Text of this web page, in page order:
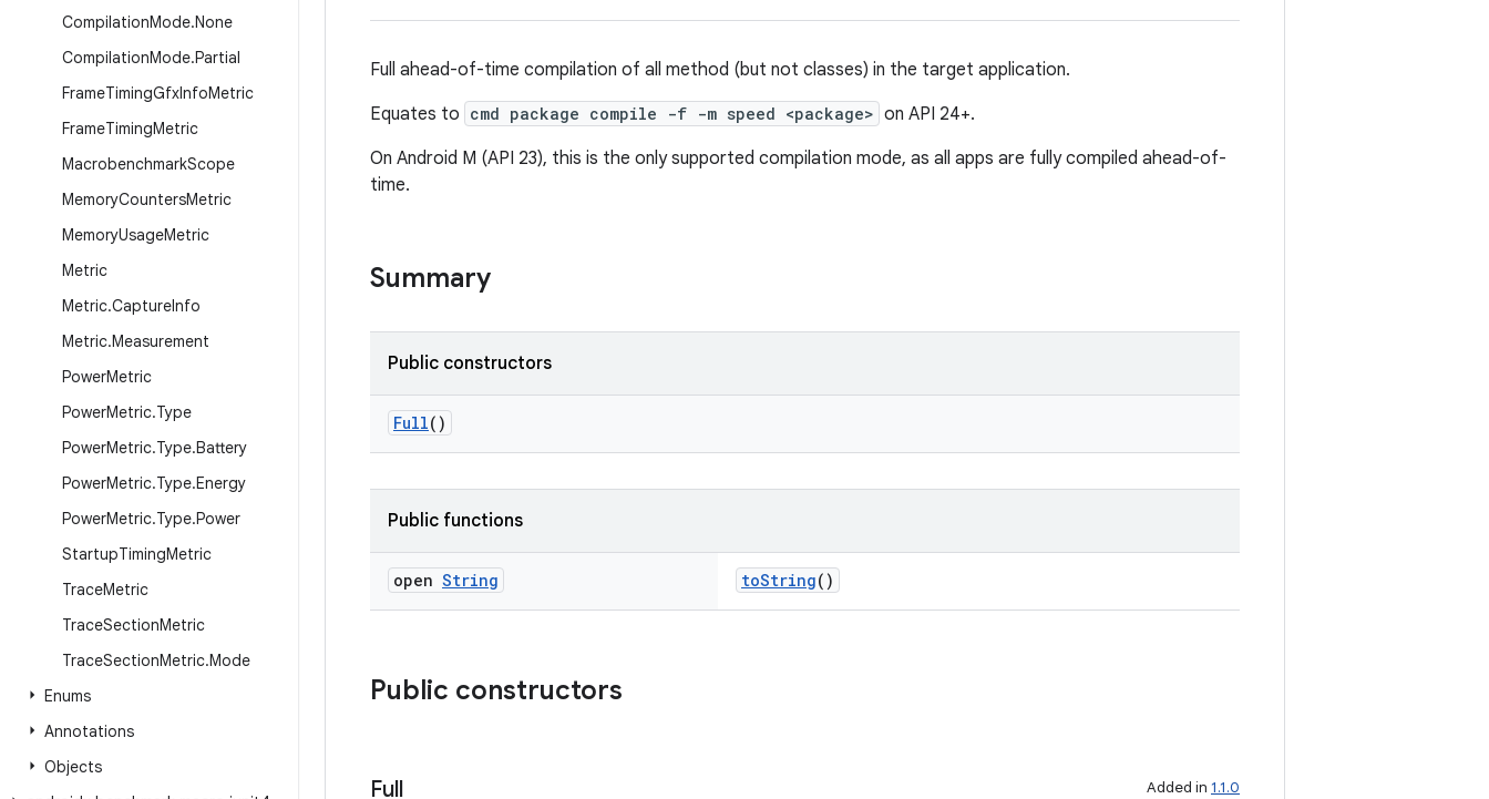
CompilationMode.None
CompilationMode.Partial
FrameTimingGfxInfoMetric
FrameTimingMetric
MacrobenchmarkScope
MemoryCountersMetric
MemoryUsageMetric
Metric
Metric.CaptureInfo
Metric.Measurement
PowerMetric
PowerMetric.Type
PowerMetric.Type.Battery
PowerMetric.Type.Energy
PowerMetric.Type.Power
StartupTimingMetric
TraceMetric
TraceSectionMetric
TraceSectionMetric.Mode
Enums
Annotations
Objects
Full ahead-of-time compilation of all method (but not classes) in the target application.
Equates to cmd package compile -f -m speed <package> on API 24+.
On Android M (API 23), this is the only supported compilation mode, as all apps are fully compiled ahead-of-
time.
Summary
Public constructors
Full()
Public functions
open String toString()
Public constructors
Full Added in 1.1.0